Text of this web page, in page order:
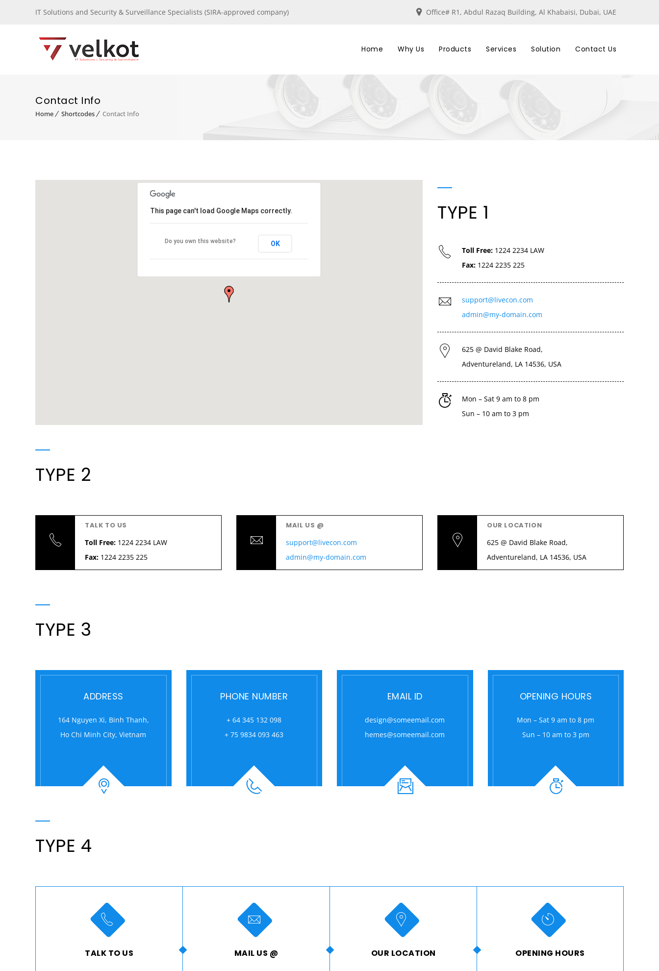
IT Solutions and Security & Surveillance Specialists (SIRA-approved company) Office# R1, Abdul Razaq Building, Al Khabaisi, Dubai, UAE
Home Why Us Products Services Solution Contact Us
Contact Info
Home Shortcodes Contact Info
This page can't load Google Maps correctly.
Do you own this website? OK
TYPE 1
Toll Free: 1224 2234 LAW
Fax: 1224 2235 225
support@livecon.com
admin@my-domain.com
625 @ David Blake Road,
Adventureland, LA 14536, USA
Mon – Sat 9 am to 8 pm
Sun – 10 am to 3 pm
TYPE 2
TALK TO US
Toll Free: 1224 2234 LAW
Fax: 1224 2235 225
MAIL US @
support@livecon.com
admin@my-domain.com
OUR LOCATION
625 @ David Blake Road,
Adventureland, LA 14536, USA
TYPE 3
ADDRESS
164 Nguyen Xi, Binh Thanh,
Ho Chi Minh City, Vietnam
PHONE NUMBER
+ 64 345 132 098
+ 75 9834 093 463
EMAIL ID
design@someemail.com
hemes@someemail.com
OPENING HOURS
Mon – Sat 9 am to 8 pm
Sun – 10 am to 3 pm
TYPE 4
TALK TO US MAIL US @ OUR LOCATION OPENING HOURS